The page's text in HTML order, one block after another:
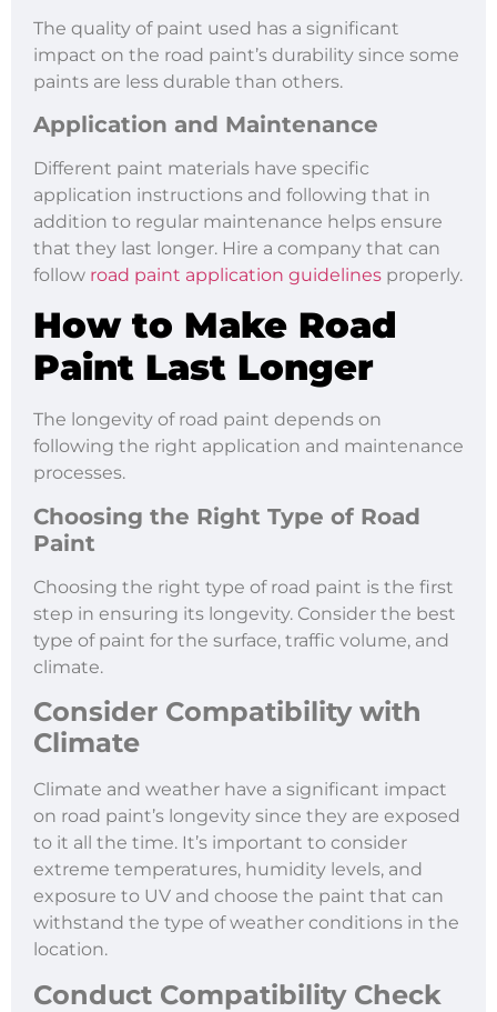
The quality of paint used has a significant
impact on the road paint’s durability since some
paints are less durable than others.
Application and Maintenance
Different paint materials have specific
application instructions and following that in
addition to regular maintenance helps ensure
that they last longer. Hire a company that can
follow road paint application guidelines properly.
How to Make Road
Paint Last Longer
The longevity of road paint depends on
following the right application and maintenance
processes.
Choosing the Right Type of Road
Paint
Choosing the right type of road paint is the first
step in ensuring its longevity. Consider the best
type of paint for the surface, traffic volume, and
climate.
Consider Compatibility with
Climate
Climate and weather have a significant impact
on road paint’s longevity since they are exposed
to it all the time. It’s important to consider
extreme temperatures, humidity levels, and
exposure to UV and choose the paint that can
withstand the type of weather conditions in the
location.
Conduct Compatibility Check